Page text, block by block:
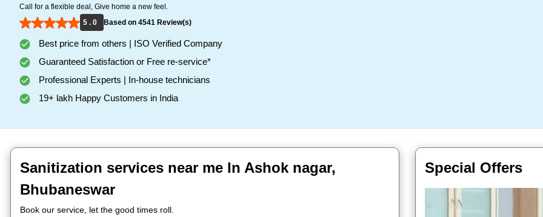
Call for a flexible deal, Give home a new feel.
5 . 0
Based on 4541 Review(s)
Best price from others | ISO Verified Company
Guaranteed Satisfaction or Free re-service*
Professional Experts | In-house technicians
19+ lakh Happy Customers in India
Sanitization services near me In Ashok nagar,
Bhubaneswar
Book our service, let the good times roll.
Special Offers